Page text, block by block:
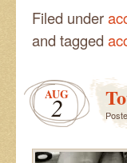
Filed under
and tagged
AUG
2